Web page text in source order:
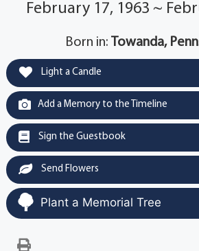
February 17, 1963 ~
Born in: Towanda,
Light a Candle
Add a Memory to the Timeline
Sign the Guestbook
Send Flowers
Plant a Memorial Tree